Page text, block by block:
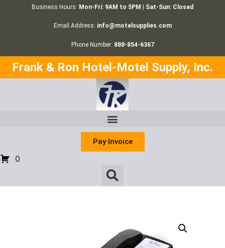
Business Hours: Mon-Fri: 9AM to 5PM | Sat-Sun: Closed
Email Address: info@motelsupplies.com
Phone Number: 888-854-6367
Frank & Ron Hotel-Motel Supply, Inc.
Pay Invoice
0